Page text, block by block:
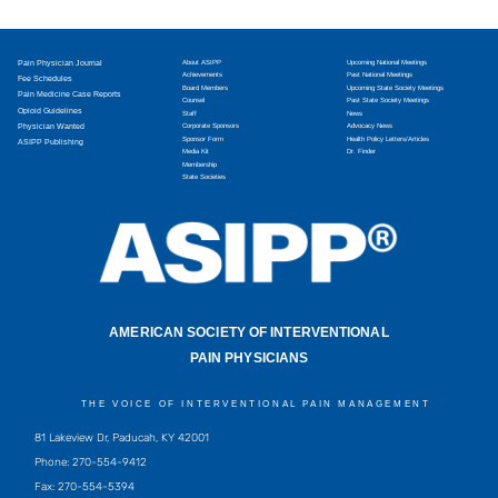
Pain Physician Journal
Fee Schedules
Pain Medicine Case Reports
Opioid Guidelines
Physician Wanted
ASIPP Publishing
About ASIPP
Achievements
Board Members
Counsel
Staff
Corporate Sponsors
Sponsor Form
Media Kit
Membership
State Societies
Upcoming National Meetings
Past National Meetings
Upcoming State Society Meetings
Past State Society Meetings
News
Advocacy News
Health Policy Letters/Articles
Dr. Finder
AMERICAN SOCIETY OF INTERVENTIONAL
PAIN PHYSICIANS
THE VOICE OF INTERVENTIONAL PAIN MANAGEMENT
81 Lakeview Dr, Paducah, KY 42001
Phone: 270-554-9412
Fax: 270-554-5394